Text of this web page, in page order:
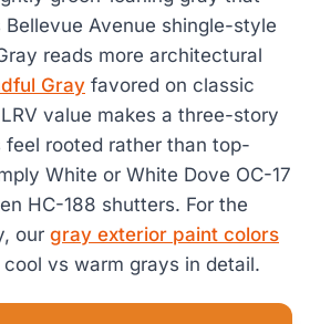
Avenue shingle-style
reads more architectural
Gray favored on classic
value makes a three-story
feel rooted rather than top-
White or White Dove OC-17
HC-188 shutters. For the
our gray exterior paint colors
vs warm grays in detail.